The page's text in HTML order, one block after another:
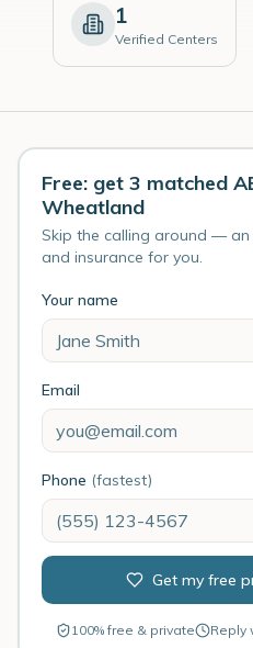
1
Verified Centers
Free: get 3 matched
Wheatland
Skip the calling around —
and insurance for you.
Your name
Email
Phone (fastest)
Get my free
100% free & private Reply